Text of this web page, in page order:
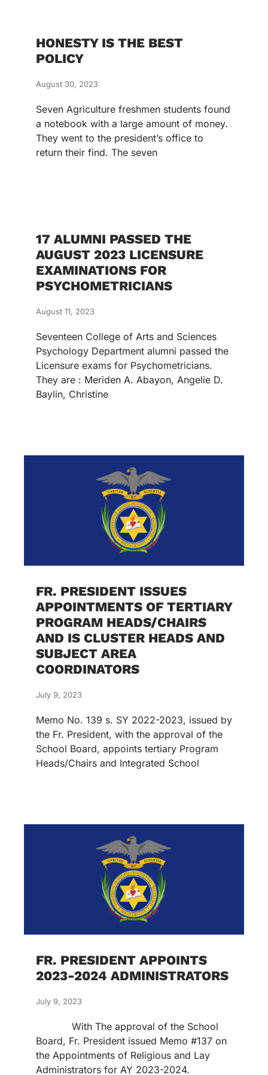
HONESTY IS THE BEST
POLICY
August 30, 2023
Seven Agriculture freshmen students found
a notebook with a large amount of money.
They went to the president’s office to
return their find. The seven
17 ALUMNI PASSED THE
AUGUST 2023 LICENSURE
EXAMINATIONS FOR
PSYCHOMETRICIANS
August 11, 2023
Seventeen College of Arts and Sciences
Psychology Department alumni passed the
Licensure exams for Psychometricians.
They are : Meriden A. Abayon, Angelie D.
Baylin, Christine
FR. PRESIDENT ISSUES
APPOINTMENTS OF TERTIARY
PROGRAM HEADS/CHAIRS
AND IS CLUSTER HEADS AND
SUBJECT AREA
COORDINATORS
July 9, 2023
Memo No. 139 s. SY 2022-2023, issued by
the Fr. President, with the approval of the
School Board, appoints tertiary Program
Heads/Chairs and Integrated School
FR. PRESIDENT APPOINTS
2023-2024 ADMINISTRATORS
July 9, 2023
With The approval of the School
Board, Fr. President issued Memo #137 on
the Appointments of Religious and Lay
Administrators for AY 2023-2024.